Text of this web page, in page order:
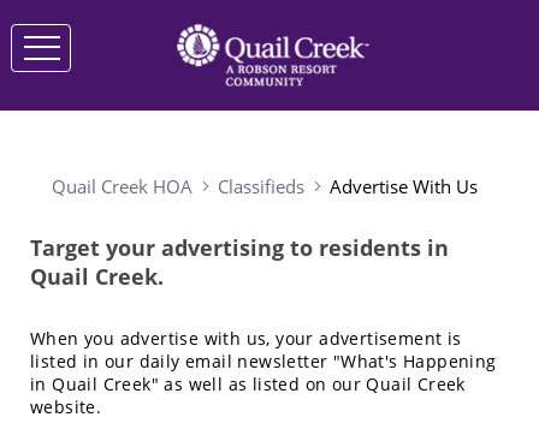
Quail Creek HOA Classifieds Advertise With Us
Target your advertising to residents in
Quail Creek.
When you advertise with us, your advertisement is
listed in our daily email newsletter "What's Happening
in Quail Creek" as well as listed on our Quail Creek
website.